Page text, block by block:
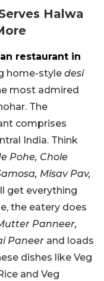
Halwa
restaurant in
home-style desi
most admired
The
comprises
India. Think
Pohe, Chole
Misav Pav,
get everything
the eatery does
Panneer,
Paneer and loads
dishes like Veg
and Veg